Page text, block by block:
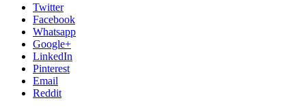
Twitter
Facebook
Whatsapp
Google+
LinkedIn
Pinterest
Email
Reddit